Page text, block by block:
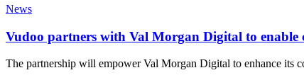
News
Vudoo partners with Val Morgan Digital to enable
The partnership will empower Val Morgan Digital to enhance its